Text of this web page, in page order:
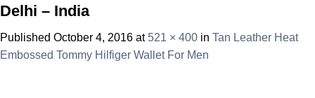
Delhi – India
Published October 4, 2016 at 521 × 400 in Tan Leather Heat
Embossed Tommy Hilfiger Wallet For Men